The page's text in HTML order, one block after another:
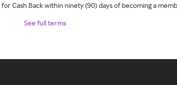
Cash Back within ninety (90) days of becoming a
See full terms